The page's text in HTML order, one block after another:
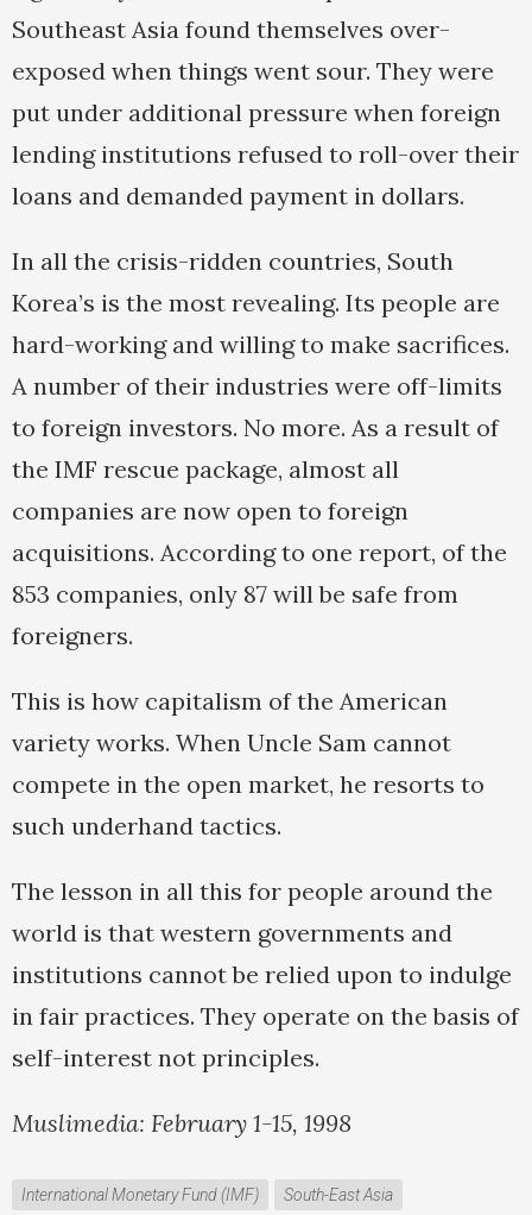
Southeast Asia found themselves over-
exposed when things went sour. They were
put under additional pressure when foreign
lending institutions refused to roll-over their
loans and demanded payment in dollars.
In all the crisis-ridden countries, South
Korea’s is the most revealing. Its people are
hard-working and willing to make sacrifices.
A number of their industries were off-limits
to foreign investors. No more. As a result of
the IMF rescue package, almost all
companies are now open to foreign
acquisitions. According to one report, of the
853 companies, only 87 will be safe from
foreigners.
This is how capitalism of the American
variety works. When Uncle Sam cannot
compete in the open market, he resorts to
such underhand tactics.
The lesson in all this for people around the
world is that western governments and
institutions cannot be relied upon to indulge
in fair practices. They operate on the basis of
self-interest not principles.
Muslimedia: February 1-15, 1998
International Monetary Fund (IMF) South-East Asia